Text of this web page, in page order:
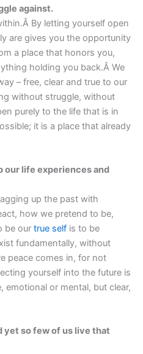
against.
By letting yourself open
are gives you the opportunity
a place that honors you,
holding you back.Â We
– free, clear and true to our
without struggle, without
purely to the life that is in
it is a place that already
our life experiences and
up the past with
how we pretend to be,
be our true self is to be
fundamentally, without
peace comes in, for not
yourself into the future is
or mental, but clear,
yet so few of us live that